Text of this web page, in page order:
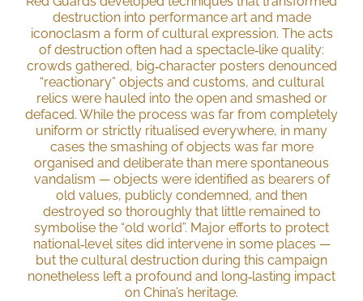
destruction into performance art and made
iconoclasm a form of cultural expression. The acts
of destruction often had a spectacle‑like quality:
crowds gathered, big‑character posters denounced
“reactionary” objects and customs, and cultural
relics were hauled into the open and smashed or
defaced. While the process was far from completely
uniform or strictly ritualised everywhere, in many
cases the smashing of objects was far more
organised and deliberate than mere spontaneous
vandalism — objects were identified as bearers of
old values, publicly condemned, and then
destroyed so thoroughly that little remained to
symbolise the “old world”. Major efforts to protect
national‑level sites did intervene in some places —
but the cultural destruction during this campaign
nonetheless left a profound and long‑lasting impact
on China’s heritage.